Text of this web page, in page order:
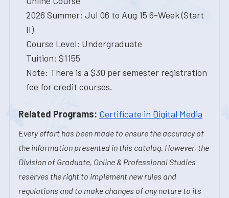
2026 Summer: Jul 06 to Aug 15 6-Week (Start
II)
Course Level: Undergraduate
Tuition: $1155
Note: There is a $30 per semester registration
fee for credit courses.
Related Programs: Certificate in Digital Media
Every effort has been made to ensure the accuracy of
the information presented in this catalog. However, the
Division of Graduate, Online & Professional Studies
reserves the right to implement new rules and
regulations and to make changes of any nature to its